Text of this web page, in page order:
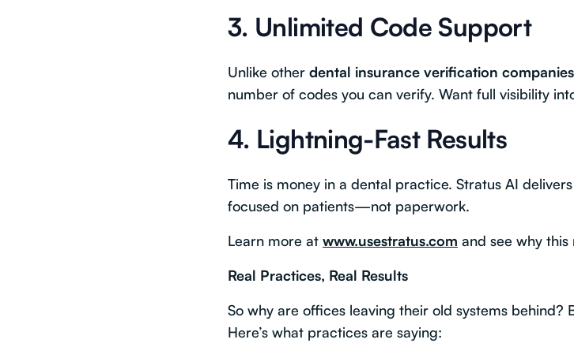
3. Unlimited Code Support
Unlike other dental insurance verification companies
number of codes you can verify. Want full visibility
4. Lightning-Fast Results
Time is money in a dental practice. Stratus AI
focused on patients—not paperwork.
Learn more at www.usestratus.com and see why this
Real Practices, Real Results
So why are offices leaving their old systems behind?
Here’s what practices are saying: